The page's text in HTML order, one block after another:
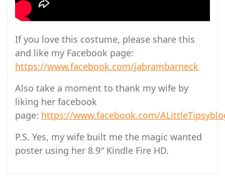
If you love this costume, please share this
and like my Facebook page:
https://www.facebook.com/jabrambarneck
Also take a moment to thank my wife by
liking her facebook
page: https://www.facebook.com/
P.S. Yes, my wife built me the magic wanted
poster using her 8.9″ Kindle Fire HD.